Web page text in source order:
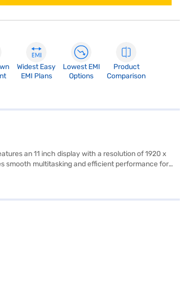
Widest Easy
EMI Plans
Lowest EMI
Options
Product
Comparison
an 11 inch display with a resolution of 1920 x
smooth multitasking and efficient performance for
Lite Tab is a versatile device suitable for students,